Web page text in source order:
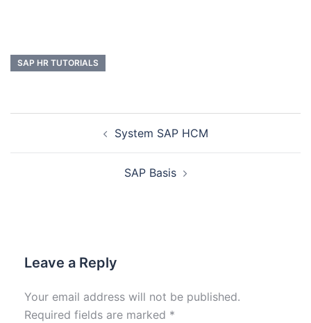
SAP HR TUTORIALS
System SAP HCM
SAP Basis
Leave a Reply
Your email address will not be published.
Required fields are marked *